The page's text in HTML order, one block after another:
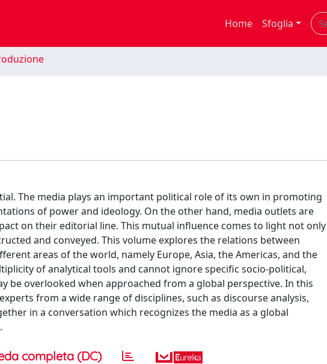
Home Sfoglia
The media plays an important political role of its own in promoting
of power and ideology. On the other hand, media outlets are
on their editorial line. This mutual influence comes to light not only
and conveyed. This volume explores the relations between
areas of the world, namely Europe, Asia, the Americas, and the
of analytical tools and cannot ignore specific socio-political,
be overlooked when approached from a global perspective. In this
from a wide range of disciplines, such as discourse analysis,
in a conversation which recognizes the media as a global
completa (DC)